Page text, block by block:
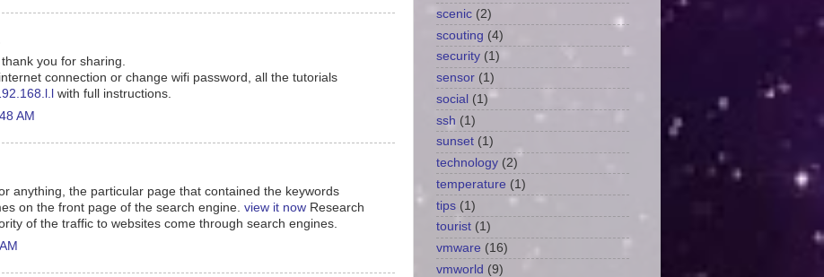
you for sharing.
connection or change wifi password, all the tutorials
with full instructions.
AM
anything, the particular page that contained the keywords
on the front page of the search engine. view it now Research
of the traffic to websites come through search engines.
scenic (2)
scouting (4)
security (1)
sensor (1)
social (1)
ssh (1)
sunset (1)
technology (2)
temperature (1)
tips (1)
tourist (1)
vmware (16)
vmworld (9)